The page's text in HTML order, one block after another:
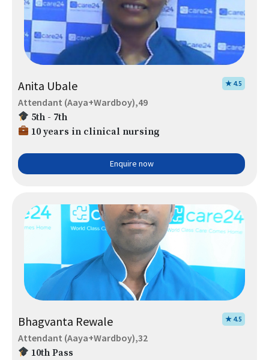
Anita Ubale ★ 4.5
Attendant (Aaya+Wardboy),49
5th - 7th
10 years in clinical nursing
Enquire now
Bhagvanta Rewale ★ 4.5
Attendant (Aaya+Wardboy),32
10th Pass